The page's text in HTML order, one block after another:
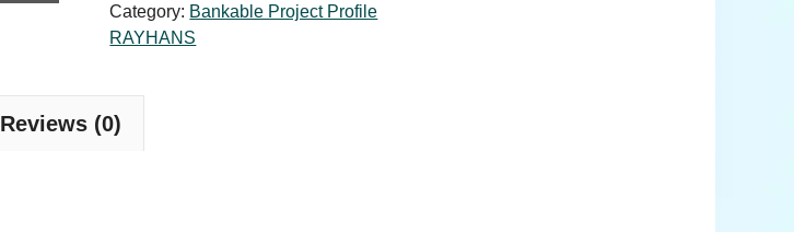
Bank
Loan
Category: Bankable Project Profile
RAYHANS
Reviews (0)